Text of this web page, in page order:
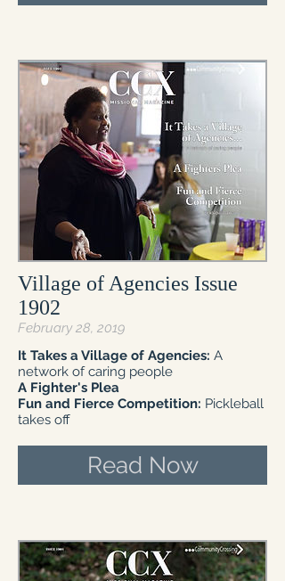
Village of Agencies Issue
1902
February 28, 2019
It Takes a Village of Agencies: A
network of caring people
A Fighter's Plea
​Fun and Fierce Competition: Pickleball
takes off
Read Now